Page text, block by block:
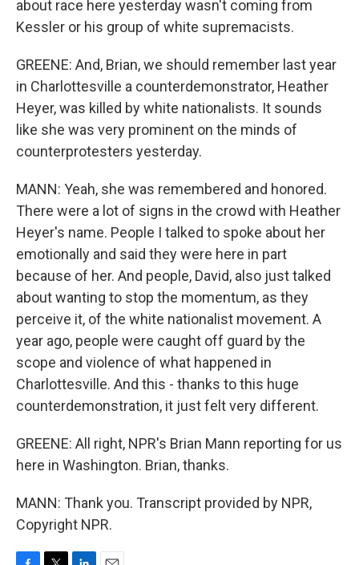
about race here yesterday wasn't coming from
Kessler or his group of white supremacists.
GREENE: And, Brian, we should remember last year
in Charlottesville a counterdemonstrator, Heather
Heyer, was killed by white nationalists. It sounds
like she was very prominent on the minds of
counterprotesters yesterday.
MANN: Yeah, she was remembered and honored.
There were a lot of signs in the crowd with Heather
Heyer's name. People I talked to spoke about her
emotionally and said they were here in part
because of her. And people, David, also just talked
about wanting to stop the momentum, as they
perceive it, of the white nationalist movement. A
year ago, people were caught off guard by the
scope and violence of what happened in
Charlottesville. And this - thanks to this huge
counterdemonstration, it just felt very different.
GREENE: All right, NPR's Brian Mann reporting for us
here in Washington. Brian, thanks.
MANN: Thank you. Transcript provided by NPR,
Copyright NPR.